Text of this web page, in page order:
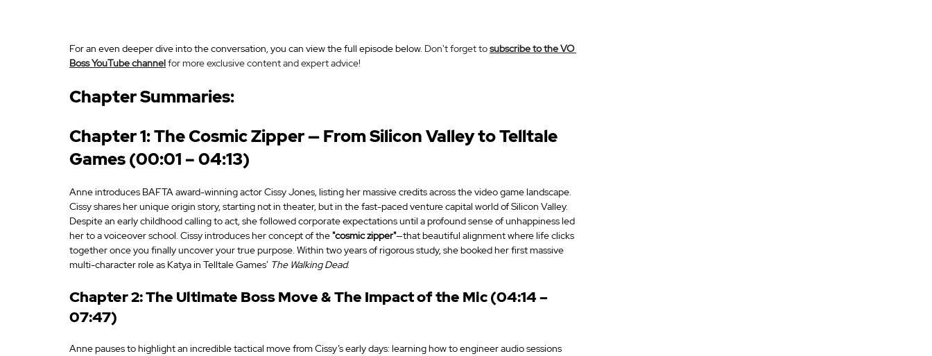
For an even deeper dive into the conversation, you can view the full episode below. Don't forget to subscribe to the VO
Boss YouTube channel for more exclusive content and expert advice!
Chapter Summaries:
Chapter 1: The Cosmic Zipper — From Silicon Valley to Telltale
Games (00:01 – 04:13)
Anne introduces BAFTA award-winning actor Cissy Jones, listing her massive credits across the video game landscape.
Cissy shares her unique origin story, starting not in theater, but in the fast-paced venture capital world of Silicon Valley.
Despite an early childhood calling to act, she followed corporate expectations until a profound sense of unhappiness led
her to a voiceover school. Cissy introduces her concept of the "cosmic zipper"—that beautiful alignment where life clicks
together once you finally uncover your true purpose. Within two years of rigorous study, she booked her first massive
multi-character role as Katya in Telltale Games' The Walking Dead.
Chapter 2: The Ultimate Boss Move & The Impact of the Mic (04:14 –
07:47)
Anne pauses to highlight an incredible tactical move from Cissy’s early days: learning how to engineer audio sessions